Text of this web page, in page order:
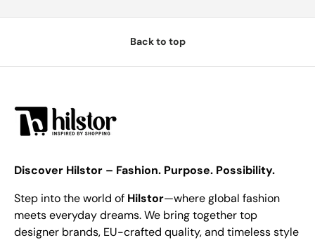
Back to top
Discover Hilstor – Fashion. Purpose. Possibility.
Step into the world of Hilstor—where global fashion
meets everyday dreams. We bring together top
designer brands, EU-crafted quality, and timeless style